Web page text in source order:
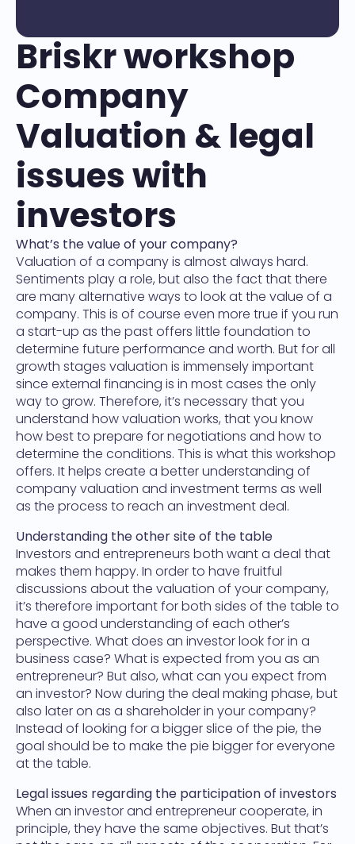
Briskr workshop
Company
Valuation & legal
issues with
investors
What’s the value of your company?
Valuation of a company is almost always hard.
Sentiments play a role, but also the fact that there
are many alternative ways to look at the value of a
company. This is of course even more true if you run
a start-up as the past offers little foundation to
determine future performance and worth. But for all
growth stages valuation is immensely important
since external financing is in most cases the only
way to grow. Therefore, it’s necessary that you
understand how valuation works, that you know
how best to prepare for negotiations and how to
determine the conditions. This is what this workshop
offers. It helps create a better understanding of
company valuation and investment terms as well
as the process to reach an investment deal.
Understanding the other site of the table
Investors and entrepreneurs both want a deal that
makes them happy. In order to have fruitful
discussions about the valuation of your company,
it’s therefore important for both sides of the table to
have a good understanding of each other’s
perspective. What does an investor look for in a
business case? What is expected from you as an
entrepreneur? But also, what can you expect from
an investor? Now during the deal making phase, but
also later on as a shareholder in your company?
Instead of looking for a bigger slice of the pie, the
goal should be to make the pie bigger for everyone
at the table.
Legal issues regarding the participation of investors
When an investor and entrepreneur cooperate, in
principle, they have the same objectives. But that’s